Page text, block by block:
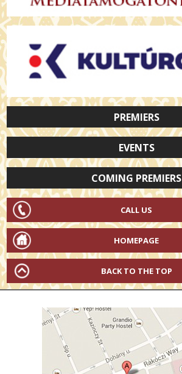
PREMIERS
EVENTS
COMING PREMIERS
CALL US
HOMEPAGE
BACK TO THE TOP